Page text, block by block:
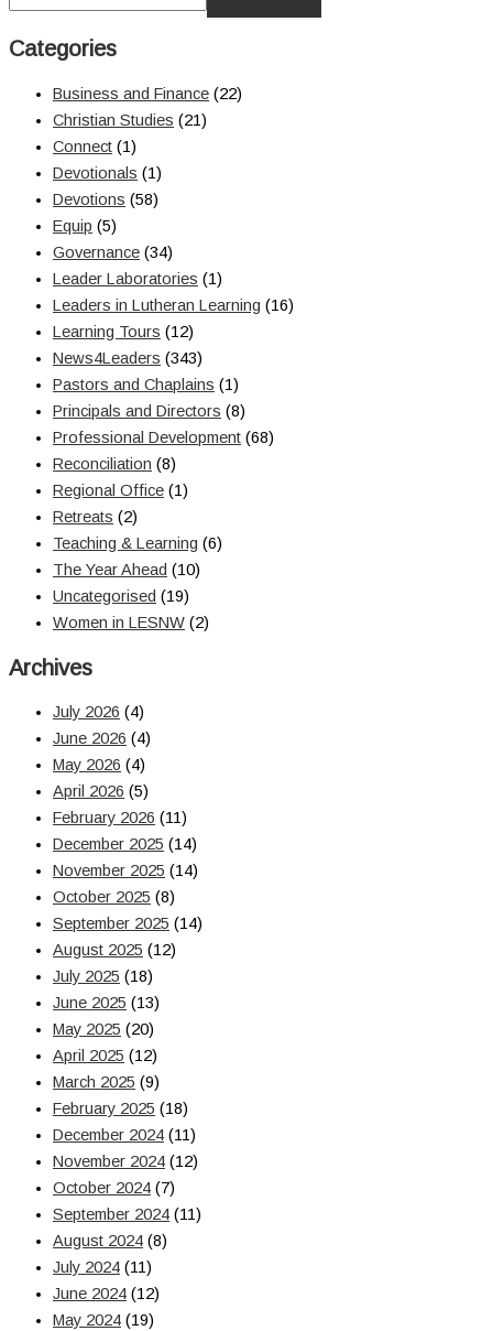
Categories
Business and Finance (22)
Christian Studies (21)
Connect (1)
Devotionals (1)
Devotions (58)
Equip (5)
Governance (34)
Leader Laboratories (1)
Leaders in Lutheran Learning (16)
Learning Tours (12)
News4Leaders (343)
Pastors and Chaplains (1)
Principals and Directors (8)
Professional Development (68)
Reconciliation (8)
Regional Office (1)
Retreats (2)
Teaching & Learning (6)
The Year Ahead (10)
Uncategorised (19)
Women in LESNW (2)
Archives
July 2026 (4)
June 2026 (4)
May 2026 (4)
April 2026 (5)
February 2026 (11)
December 2025 (14)
November 2025 (14)
October 2025 (8)
September 2025 (14)
August 2025 (12)
July 2025 (18)
June 2025 (13)
May 2025 (20)
April 2025 (12)
March 2025 (9)
February 2025 (18)
December 2024 (11)
November 2024 (12)
October 2024 (7)
September 2024 (11)
August 2024 (8)
July 2024 (11)
June 2024 (12)
May 2024 (19)